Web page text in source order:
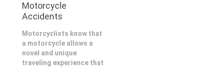
Motorcycle
Accidents
Motorcyclists know that
a motorcycle allows a
novel and unique
traveling experience that